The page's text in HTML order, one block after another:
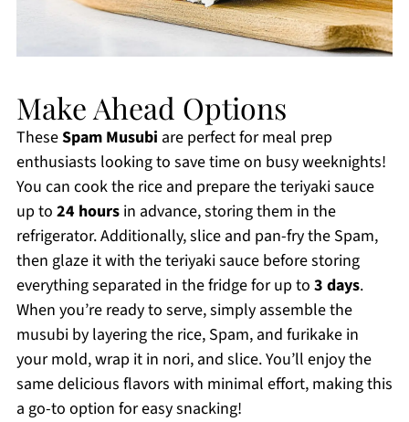
Make Ahead Options
TheseSpam Musubi are perfect for meal prep
enthusiasts looking to save time on busy weeknights!
You can cook the rice and prepare the teriyaki sauce
up to 24 hoursin advance, storing them in the
refrigerator. Additionally, slice and pan-fry the Spam,
then glaze it with the teriyaki sauce before storing
everything separated in the fridge for up to 3 days.
When you’re ready to serve, simply assemble the
musubi by layering the rice, Spam, and furikake in
your mold, wrap it in nori, and slice. You’ll enjoy the
same delicious flavors with minimal effort, making this
a go-to option for easy snacking!